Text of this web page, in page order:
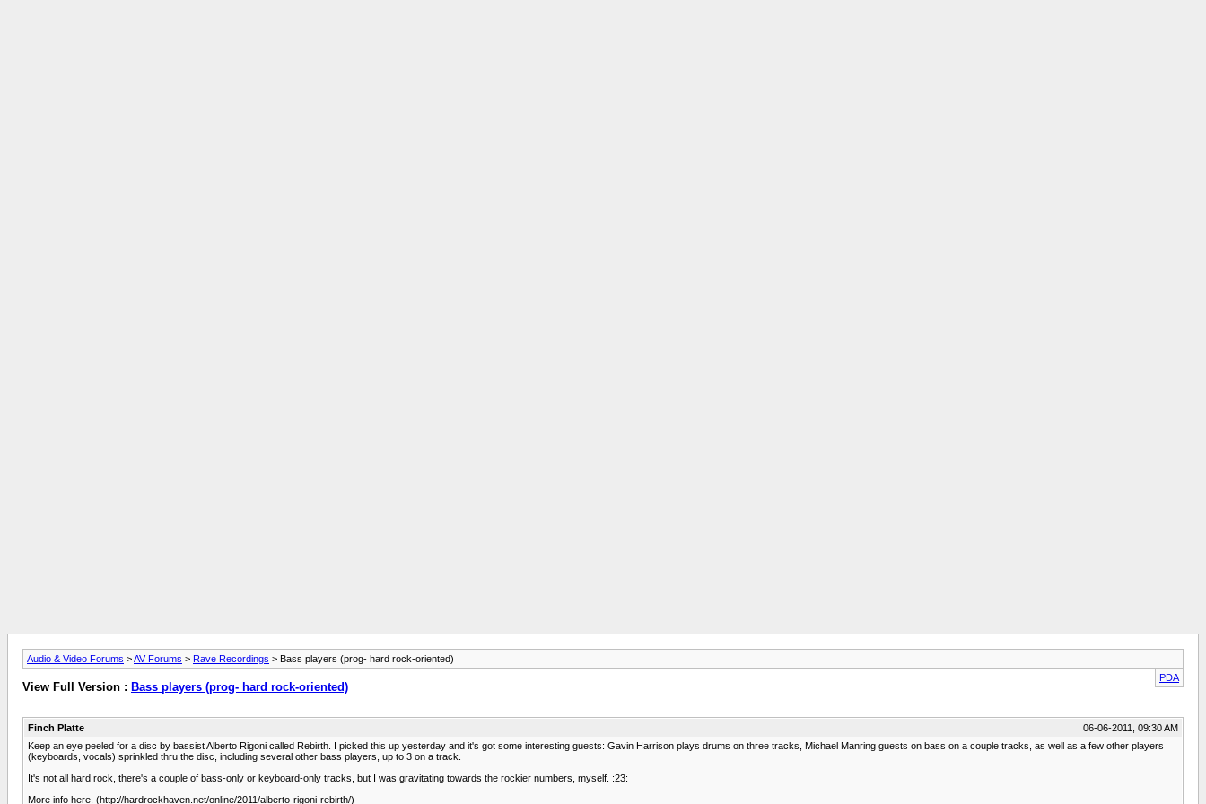
Audio & Video Forums >AV Forums > Rave Recordings > Bass players (prog- hard rock-oriented)
PDA
View Full Version : Bass players (prog- hard rock-oriented)
Finch Platte
06-06-2011, 09:30 AM
Keep an eye peeled for a disc by bassist Alberto Rigoni called Rebirth. I picked this up yesterday and it's got some interesting guests: Gavin Harrison plays drums on three tracks, Michael Manring guests on bass on a couple tracks, as well as a few other players
(keyboards, vocals) sprinkled thru the disc, including several other bass players, up to 3 on a track.
It's not all hard rock, there's a couple of bass-only or keyboard-only tracks, but I was gravitating towards the rockier numbers, myself. :23:
More info here. (http://hardrockhaven.net/online/2011/alberto-rigoni-rebirth/)